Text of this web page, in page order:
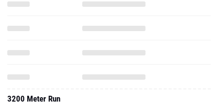
3200 Meter Run